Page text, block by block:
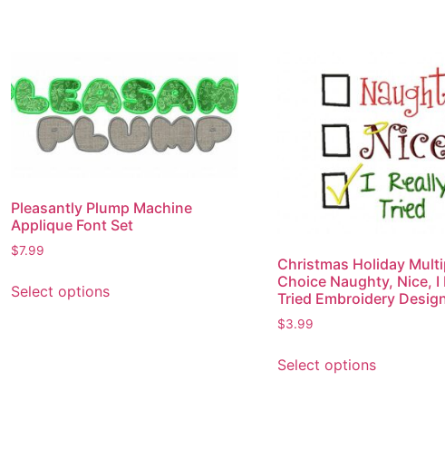
Pleasantly Plump Machine
Applique Font Set
$7.99
Select options
Christmas Holiday
Choice Naughty, Nice, I
Tried Embroidery
$3.99
Select options